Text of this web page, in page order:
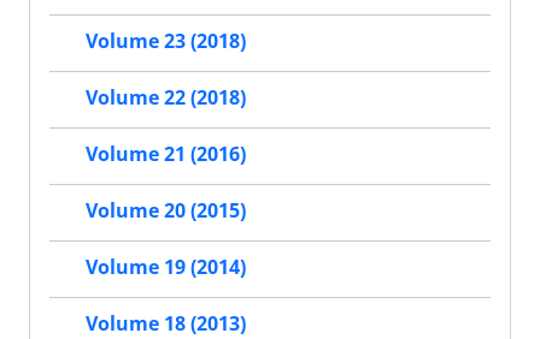
Volume 23 (2018)
Volume 22 (2018)
Volume 21 (2016)
Volume 20 (2015)
Volume 19 (2014)
Volume 18 (2013)